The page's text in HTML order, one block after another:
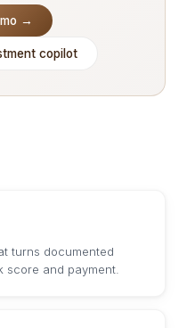
→
copilot
turns documented
score and payment.